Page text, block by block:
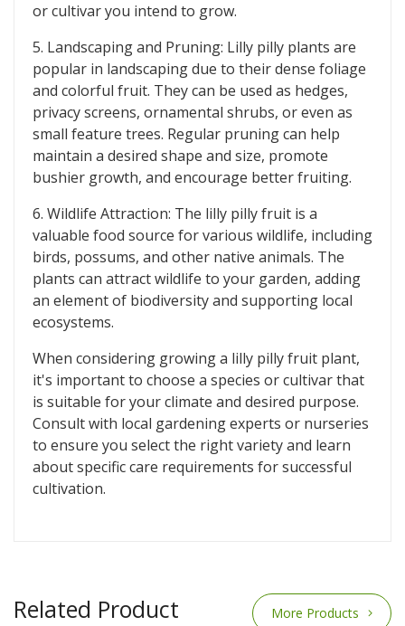
or cultivar you intend to grow.
5. Landscaping and Pruning: Lilly pilly plants are
popular in landscaping due to their dense foliage
and colorful fruit. They can be used as hedges,
privacy screens, ornamental shrubs, or even as
small feature trees. Regular pruning can help
maintain a desired shape and size, promote
bushier growth, and encourage better fruiting.
6. Wildlife Attraction: The lilly pilly fruit is a
valuable food source for various wildlife, including
birds, possums, and other native animals. The
plants can attract wildlife to your garden, adding
an element of biodiversity and supporting local
ecosystems.
When considering growing a lilly pilly fruit plant,
it's important to choose a species or cultivar that
is suitable for your climate and desired purpose.
Consult with local gardening experts or nurseries
to ensure you select the right variety and learn
about specific care requirements for successful
cultivation.
Related Product More Products